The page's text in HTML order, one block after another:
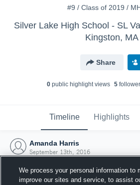
#9 / Class of 2019 /
Silver Lake High School - SL
Kingston, MA
Share
0public highlight views 5follower
Timeline Highlights
Amanda Harris
September 13th, 2016
We process your personal information to
improve our sites and service, to assist